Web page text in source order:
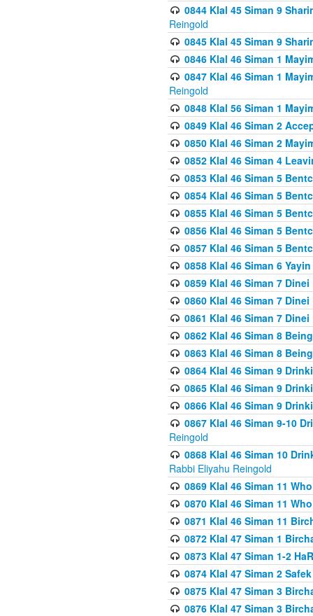
0844 Klal 45 Siman 9
Reingold
0845 Klal 45 Siman 9
0846 Klal 46 Siman 1
0847 Klal 46 Siman 1
Reingold
0848 Klal 56 Siman 1
0849 Klal 46 Siman 2
0850 Klal 46 Siman 2
0852 Klal 46 Siman 4
0853 Klal 46 Siman 5
0854 Klal 46 Siman 5
0855 Klal 46 Siman 5
0856 Klal 46 Siman 5
0857 Klal 46 Siman 5
0858 Klal 46 Siman 6
0859 Klal 46 Siman 7
0860 Klal 46 Siman 7
0861 Klal 46 Siman 7
0862 Klal 46 Siman 8
0863 Klal 46 Siman 8
0864 Klal 46 Siman 9
0865 Klal 46 Siman 9
0866 Klal 46 Siman 9
0867 Klal 46 Siman 9-10
Reingold
0868 Klal 46 Siman 10
Rabbi Eliyahu Reingold
0869 Klal 46 Siman 11
0870 Klal 46 Siman 11
0871 Klal 46 Siman 11
0872 Klal 47 Siman 1
0873 Klal 47 Siman 1-2
0874 Klal 47 Siman 2
0875 Klal 47 Siman 3
0876 Klal 47 Siman 3